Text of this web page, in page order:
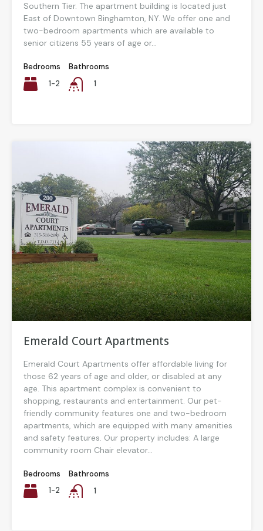
Southern Tier. The apartment building is located just
East of Downtown Binghamton, NY. We offer one and
two-bedroom apartments which are available to
senior citizens 55 years of age or...
Bedrooms
1-2
Bathrooms
1
Emerald Court Apartments
Emerald Court Apartments offer affordable living for
those 62 years of age and older, or disabled at any
age. This apartment complex is convenient to
shopping, restaurants and entertainment. Our pet-
friendly community features one and two-bedroom
apartments, which are equipped with many amenities
and safety features. Our property includes: A large
community room Chair elevator...
Bedrooms
1-2
Bathrooms
1